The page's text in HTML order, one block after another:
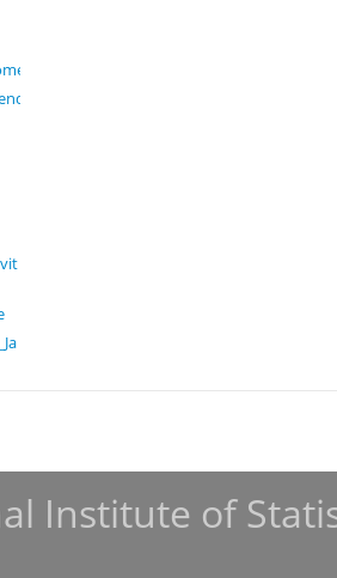
Institute of